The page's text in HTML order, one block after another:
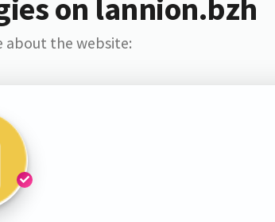
on lannion.bzh
about the website: